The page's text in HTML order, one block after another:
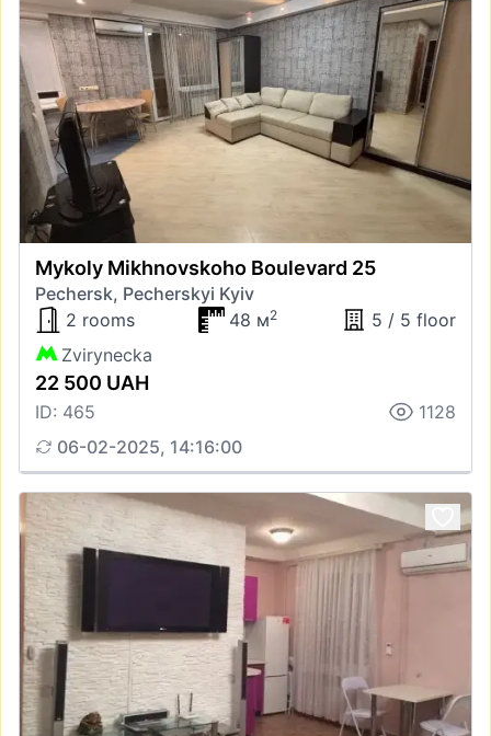
Mykoly Mikhnovskoho Boulevard 25
Pechersk, Pecherskyi Kyiv
2 rooms
48 м2
5 / 5 floor
Zvirynecka
22 500 UAH
ID: 465
1128
06-02-2025, 14:16:00